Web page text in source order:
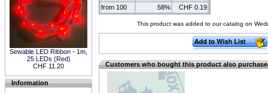
Sewable LED Ribbon - 1m,
25 LEDs (Red)
CHF 11.20
Information
from 100
58% CHF 0.19
This product was added to our catalog on
Customers who bought this product also